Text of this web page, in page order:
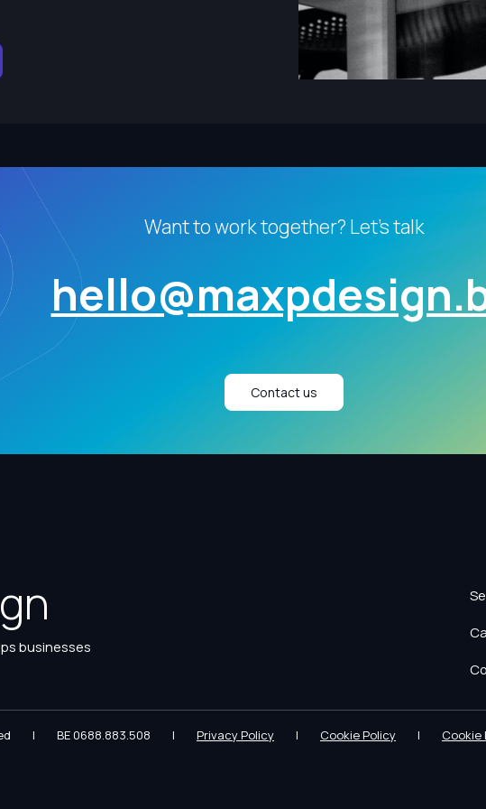
Want to work together? Let's talk
Contact us
businesses
| BE 0688.883.508 | Privacy Policy | Cookie Policy | Cookie